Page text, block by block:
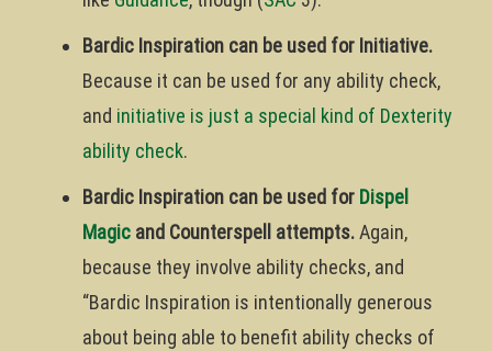
Bardic Inspiration can be used for Initiative.
Because it can be used for any ability check,
and initiative is just a special kind of Dexterity
ability check.
Bardic Inspiration can be used for Dispel
Magic and Counterspell attempts.Again,
because they involve ability checks, and
“Bardic Inspiration is intentionally generous
about being able to benefit ability checks of